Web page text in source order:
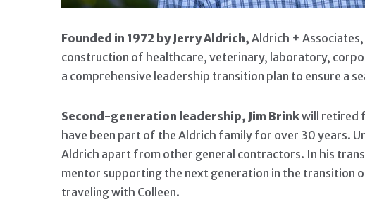
ANNOUNCING NEXT
Founded in 1972 by Jerry Aldrich, Aldrich +
construction of healthcare, veterinary, laboratory,
a comprehensive leadership transition plan to ensure a
Second-generation leadership, Jim Brinkwill retired
have been part of the Aldrich family for over 30 years.
Aldrich apart from other general contractors. In his
mentor supporting the next generation in the transition
traveling with Colleen.